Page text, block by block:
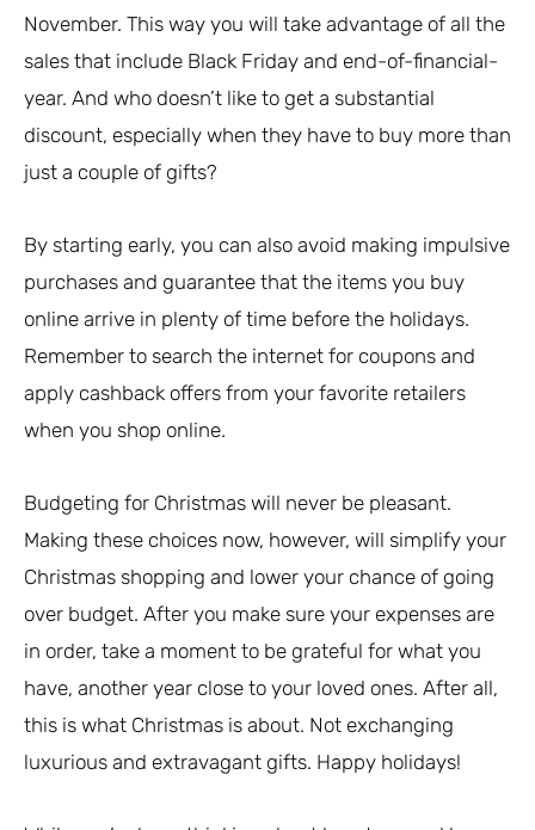
November. This way you will take advantage of all the
sales that include Black Friday and end-of-financial-
year. And who doesn’t like to get a substantial
discount, especially when they have to buy more than
just a couple of gifts?
By starting early, you can also avoid making impulsive
purchases and guarantee that the items you buy
online arrive in plenty of time before the holidays.
Remember to search the internet for coupons and
apply cashback offers from your favorite retailers
when you shop online.
Budgeting for Christmas will never be pleasant.
Making these choices now, however, will simplify your
Christmas shopping and lower your chance of going
over budget. After you make sure your expenses are
in order, take a moment to be grateful for what you
have, another year close to your loved ones. After all,
this is what Christmas is about. Not exchanging
luxurious and extravagant gifts. Happy holidays!